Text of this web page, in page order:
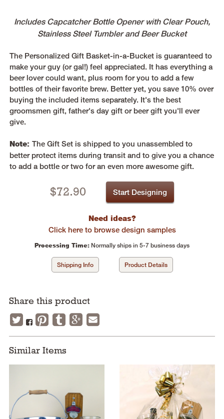
Includes Capcatcher Bottle Opener with Clear Pouch,
Stainless Steel Tumbler and Beer Bucket
The Personalized Gift Basket-in-a-Bucket is guaranteed to
make your guy (or gal!) feel appreciated. It has everything a
beer lover could want, plus room for you to add a few
bottles of their favorite brew. Better yet, you save 10% over
buying the included items separately. It's the best
groomsmen gift, father's day gift or beer gift you'll ever
give.
Note:The Gift Set is shipped to you unassembled to
better protect items during transit and to give you a chance
to add a bottle or two for an even more awesome gift.
$72.90 Start Designing
Need ideas?
Click here to browse design samples
Processing Time: Normally ships in 5-7 business days
Shipping Info Product Details
Share this product
Similar Items